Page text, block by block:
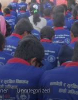
Uncategorized